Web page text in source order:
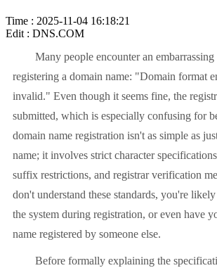
Time : 2025-11-04 16:18:21
Edit : DNS.COM
Many people encounter an embarrassing
registering a domain name: "Domain format
invalid." Even though it seems fine, the
submitted, which is especially confusing for
domain name registration isn't as simple as
name; it involves strict character
suffix restrictions, and registrar verification
don't understand these standards, you're
the system during registration, or even have
name registered by someone else.
Before formally explaining the